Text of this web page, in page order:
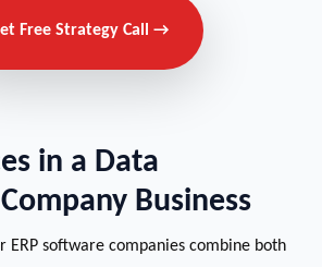
Free Strategy Call →
in a Data
Business
ERP software companies combine both